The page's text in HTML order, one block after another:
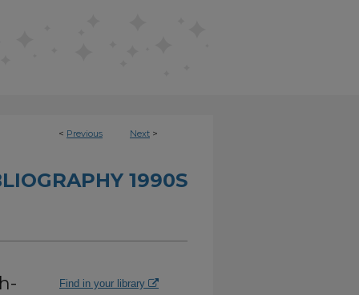
< Previous Next >
1990S
Find in your library